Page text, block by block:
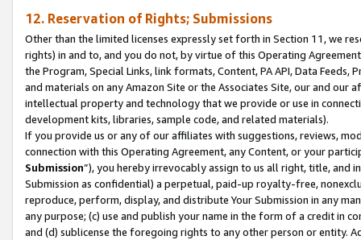
12. Reservation of Rights; Submissions
Other than the limited licenses expressly set forth in Section 11, we
rights) in and to, and you do not, by virtue of this Operating
the Program, Special Links, link formats, Content, PA API, Data
and materials on any Amazon Site or the Associates Site, our and our
intellectual property and technology that we provide or use in
development kits, libraries, sample code, and related materials).
If you provide us or any of our affiliates with suggestions, reviews,
connection with this Operating Agreement, any Content, or your
Submission”), you hereby irrevocably assign to us all right, title, and
Submission as confidential) a perpetual, paid-up royalty-free,
reproduce, perform, display, and distribute Your Submission in any
any purpose; (c) use and publish your name in the form of a credit in
and (d) sublicense the foregoing rights to any other person or entity.